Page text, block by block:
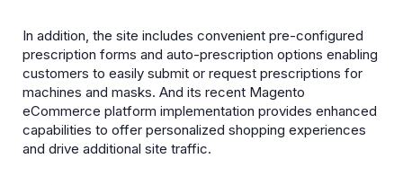
In addition, the site includes convenient pre-configured
prescription forms and auto-prescription options enabling
customers to easily submit or request prescriptions for
machines and masks. And its recent Magento
eCommerce platform implementation provides enhanced
capabilities to offer personalized shopping experiences
and drive additional site traffic.